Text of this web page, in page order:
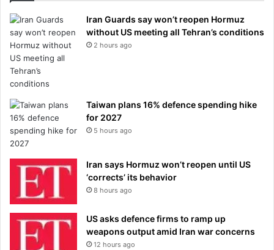
Iran Guards say won’t reopen Hormuz
without US meeting all Tehran’s conditions
2 hours ago
Taiwan plans 16% defence spending hike
for 2027
5 hours ago
Iran says Hormuz won’t reopen until US
‘corrects’ its behavior
8 hours ago
US asks defence firms to ramp up
weapons output amid Iran war concerns
12 hours ago